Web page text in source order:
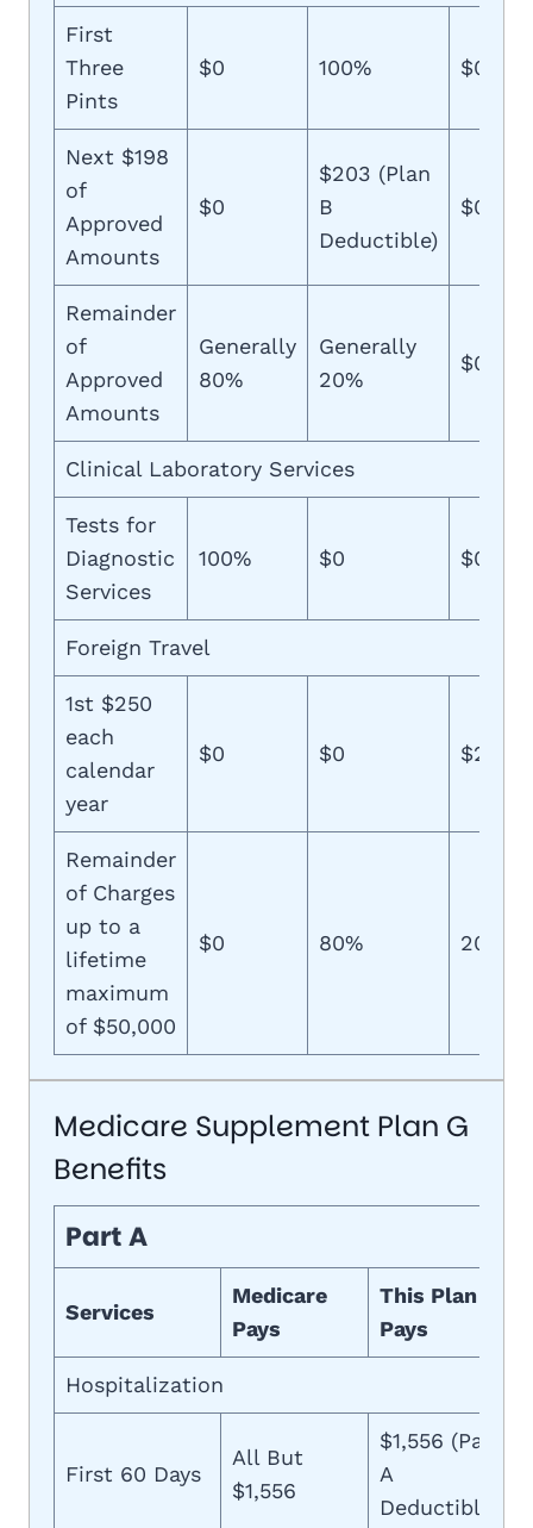
First
Three
Pints
$0 100% $0
Next $198
of
Approved
Amounts
$0
$203 (Plan
B
Deductible)
$0
Remainder
of
Approved
Amounts
Generally
80%
Generally
20%
$0
Clinical Laboratory Services
Tests for
Diagnostic
Services
100% $0 $0
Foreign Travel
1st $250
each
calendar
year
$0 $0 $250
Remainder
of Charges
up to a
lifetime
maximum
of $50,000
$0 80% 20%
Medicare Supplement Plan G
Benefits
Part A
Services
Medicare
Pays
This Plan
Pays
Hospitalization
First 60 Days
All But
$1,556
$1,556 (Part
A
Deductible)